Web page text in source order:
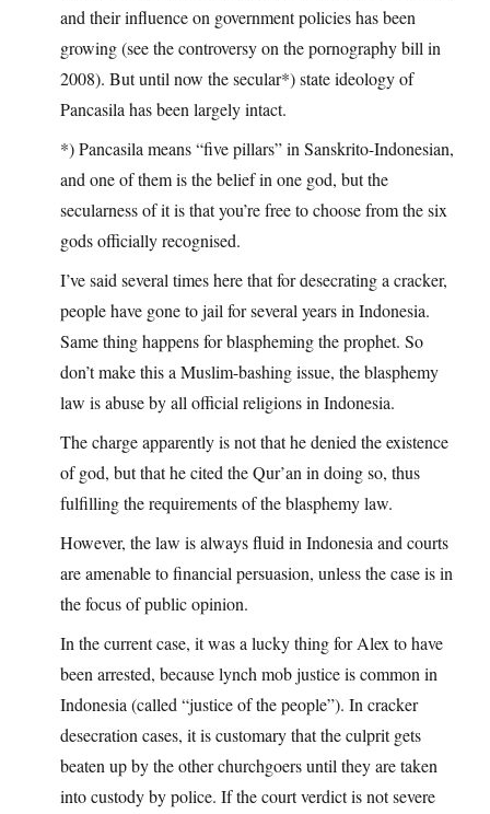
and their influence on government policies has been
growing (see the controversy on the pornography bill in
2008). But until now the secular*) state ideology of
Pancasila has been largely intact.
*) Pancasila means “five pillars” in Sanskrito-Indonesian,
and one of them is the belief in one god, but the
secularness of it is that you’re free to choose from the six
gods officially recognised.
I’ve said several times here that for desecrating a cracker,
people have gone to jail for several years in Indonesia.
Same thing happens for blaspheming the prophet. So
don’t make this a Muslim-bashing issue, the blasphemy
law is abuse by all official religions in Indonesia.
The charge apparently is not that he denied the existence
of god, but that he cited the Qur’an in doing so, thus
fulfilling the requirements of the blasphemy law.
However, the law is always fluid in Indonesia and courts
are amenable to financial persuasion, unless the case is in
the focus of public opinion.
In the current case, it was a lucky thing for Alex to have
been arrested, because lynch mob justice is common in
Indonesia (called “justice of the people”). In cracker
desecration cases, it is customary that the culprit gets
beaten up by the other churchgoers until they are taken
into custody by police. If the court verdict is not severe